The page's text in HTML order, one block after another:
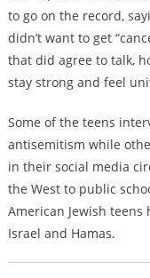
to go on the record,
didn’t want to get
that did agree to talk,
stay strong and feel
Some of the teens
antisemitism while
in their social media
the West to public
American Jewish
Israel and Hamas.